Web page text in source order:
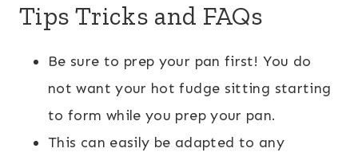
Tips Tricks and FAQs
Be sure to prep your pan first! You do
not want your hot fudge sitting starting
to form while you prep your pan.
This can easily be adapted to any